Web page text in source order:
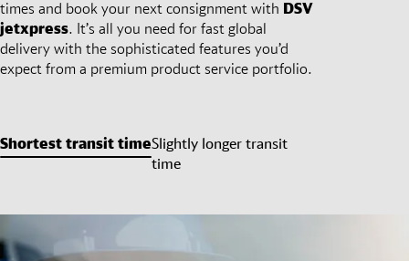
times and book your next consignment with DSV
jetxpress. It’s all you need for fast global
delivery with the sophisticated features you’d
expect from a premium product service portfolio.
Shortest transit timeSlightly longer transit
time